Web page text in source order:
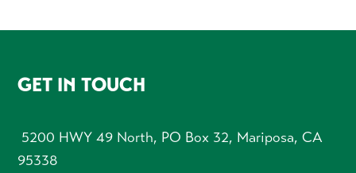
FOOTER
GET IN TOUCH
5200 HWY 49 North, PO Box 32, Mariposa, CA
95338